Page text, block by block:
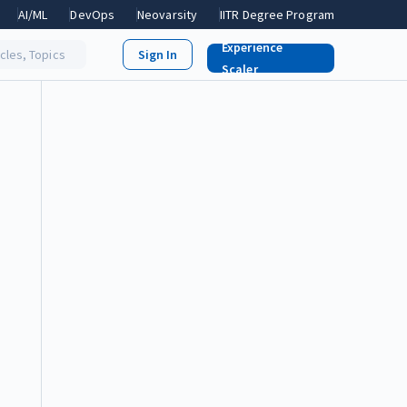
AI/ML DevOps Neovarsity IITR Degree Program
Topics
Experience
Scaler